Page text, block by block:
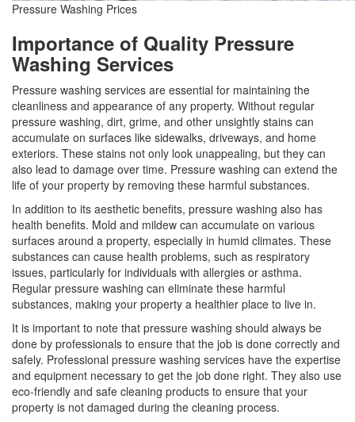
Pressure Washing Prices
Importance of Quality Pressure
Washing Services
Pressure washing services are essential for maintaining the
cleanliness and appearance of any property. Without regular
pressure washing, dirt, grime, and other unsightly stains can
accumulate on surfaces like sidewalks, driveways, and home
exteriors. These stains not only look unappealing, but they can
also lead to damage over time. Pressure washing can extend the
life of your property by removing these harmful substances.
In addition to its aesthetic benefits, pressure washing also has
health benefits. Mold and mildew can accumulate on various
surfaces around a property, especially in humid climates. These
substances can cause health problems, such as respiratory
issues, particularly for individuals with allergies or asthma.
Regular pressure washing can eliminate these harmful
substances, making your property a healthier place to live in.
It is important to note that pressure washing should always be
done by professionals to ensure that the job is done correctly and
safely. Professional pressure washing services have the expertise
and equipment necessary to get the job done right. They also use
eco-friendly and safe cleaning products to ensure that your
property is not damaged during the cleaning process.